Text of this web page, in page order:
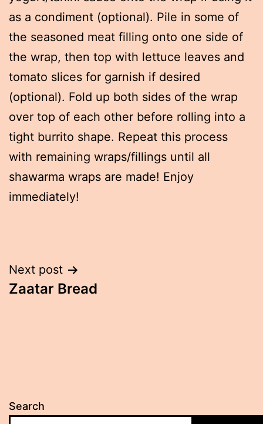
as a condiment (optional). Pile in some of
the seasoned meat filling onto one side of
the wrap, then top with lettuce leaves and
tomato slices for garnish if desired
(optional). Fold up both sides of the wrap
over top of each other before rolling into a
tight burrito shape. Repeat this process
with remaining wraps/fillings until all
shawarma wraps are made! Enjoy
immediately!
Post
navigation
Next post
Zaatar Bread
Search